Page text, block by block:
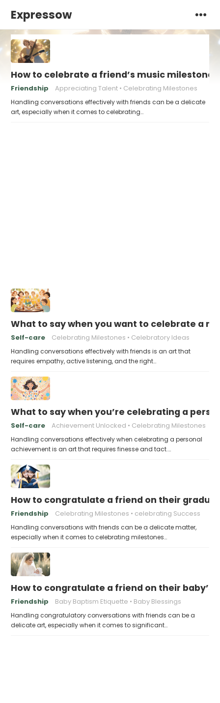
Expressow
How to celebrate a friend’s music milestone
Friendship Appreciating Talent Celebrating Milestones
Handling conversations effectively with friends can be a delicate
art, especially when it comes to celebrating…
What to say when you want to celebrate a
Self-care Celebrating Milestones Celebratory Ideas
Handling conversations effectively with friends is an art that
requires empathy, active listening, and the right…
What to say when you’re celebrating a
Self-care Achievement Unlocked Celebrating Milestones
Handling conversations effectively when celebrating a personal
achievement is an art that requires finesse and tact.…
How to congratulate a friend on their
Friendship Celebrating Milestones celebrating Success
Handling conversations with friends can be a delicate matter,
especially when it comes to celebrating milestones…
How to congratulate a friend on their baby’s
Friendship Baby Baptism Etiquette Baby Blessings
Handling congratulatory conversations with friends can be a
delicate art, especially when it comes to significant…